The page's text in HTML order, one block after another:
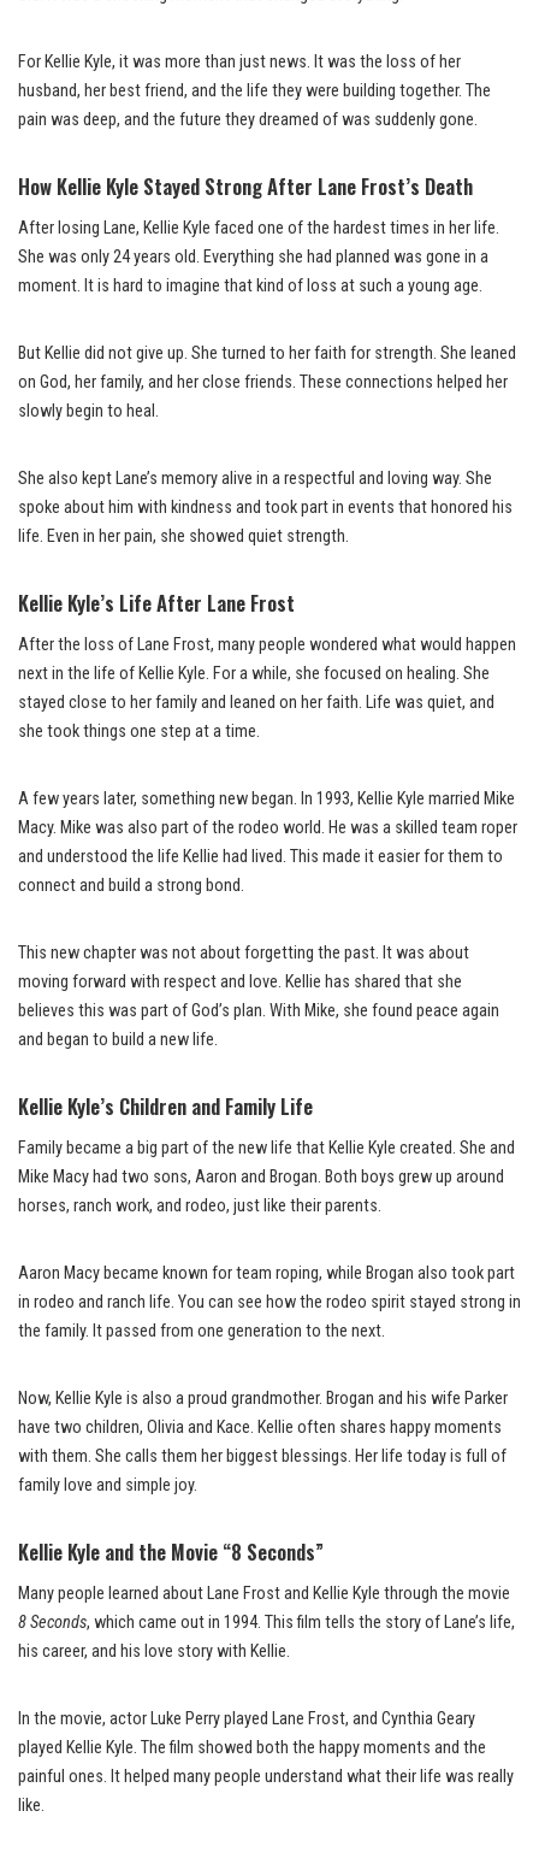
For Kellie Kyle, it was more than just news. It was the loss of her
husband, her best friend, and the life they were building together. The
pain was deep, and the future they dreamed of was suddenly gone.
How Kellie Kyle Stayed Strong After Lane Frost’s Death
After losing Lane, Kellie Kyle faced one of the hardest times in her life.
She was only 24 years old. Everything she had planned was gone in a
moment. It is hard to imagine that kind of loss at such a young age.
But Kellie did not give up. She turned to her faith for strength. She leaned
on God, her family, and her close friends. These connections helped her
slowly begin to heal.
She also kept Lane’s memory alive in a respectful and loving way. She
spoke about him with kindness and took part in events that honored his
life. Even in her pain, she showed quiet strength.
Kellie Kyle’s Life After Lane Frost
After the loss of Lane Frost, many people wondered what would happen
next in the life of Kellie Kyle. For a while, she focused on healing. She
stayed close to her family and leaned on her faith. Life was quiet, and
she took things one step at a time.
A few years later, something new began. In 1993, Kellie Kyle married Mike
Macy. Mike was also part of the rodeo world. He was a skilled team roper
and understood the life Kellie had lived. This made it easier for them to
connect and build a strong bond.
This new chapter was not about forgetting the past. It was about
moving forward with respect and love. Kellie has shared that she
believes this was part of God’s plan. With Mike, she found peace again
and began to build a new life.
Kellie Kyle’s Children and Family Life
Family became a big part of the new life that Kellie Kyle created. She and
Mike Macy had two sons, Aaron and Brogan. Both boys grew up around
horses, ranch work, and rodeo, just like their parents.
Aaron Macy became known for team roping, while Brogan also took part
in rodeo and ranch life. You can see how the rodeo spirit stayed strong in
the family. It passed from one generation to the next.
Now, Kellie Kyle is also a proud grandmother. Brogan and his wife Parker
have two children, Olivia and Kace. Kellie often shares happy moments
with them. She calls them her biggest blessings. Her life today is full of
family love and simple joy.
Kellie Kyle and the Movie “8 Seconds”
Many people learned about Lane Frost and Kellie Kyle through the movie
8 Seconds, which came out in 1994. This film tells the story of Lane’s life,
his career, and his love story with Kellie.
In the movie, actor Luke Perry played Lane Frost, and Cynthia Geary
played Kellie Kyle. The film showed both the happy moments and the
painful ones. It helped many people understand what their life was really
like.